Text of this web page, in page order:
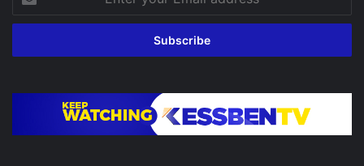
your
Email